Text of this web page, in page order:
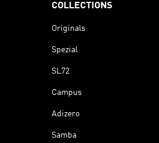
COLLECTIONS
Originals
Spezial
SL72
Campus
Adizero
Samba